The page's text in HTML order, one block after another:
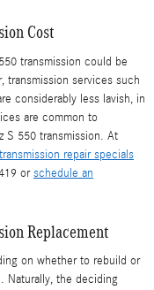
Cost
transmission could be
transmission services such
considerably less lavish, in
are common to
S 550 transmission. At
transmission repair specials
orschedule an
Replacement
on whether to rebuild or
Naturally, the deciding